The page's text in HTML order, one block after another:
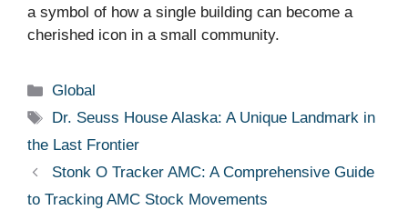
a symbol of how a single building can become a
cherished icon in a small community.
Categories
Global
Tags
Dr. Seuss House Alaska: A Unique Landmark in
the Last Frontier
Stonk O Tracker AMC: A Comprehensive Guide
to Tracking AMC Stock Movements